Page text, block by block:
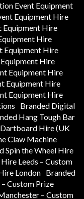
Event Equipment
Equipment Hire
Equipment Hire
Hire
Equipment Hire
Hire
Equipment Hire
Equipment Hire
Equipment Hire
Branded Digital
Hang Tough Bar
Hire (UK
Claw Machine
Spin the Wheel Hire
Leeds – Custom
London
Branded
Custom Prize
– Custom